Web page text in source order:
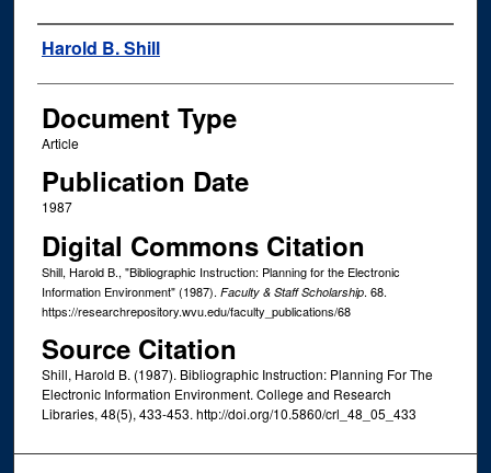
Authors
Harold B. Shill
Document Type
Article
Publication Date
1987
Digital Commons Citation
Shill, Harold B., "Bibliographic Instruction: Planning for the Electronic
Information Environment" (1987). Faculty & Staff Scholarship. 68.
https://researchrepository.wvu.edu/faculty_publications/68
Source Citation
Shill, Harold B. (1987). Bibliographic Instruction: Planning For The
Electronic Information Environment. College and Research
Libraries, 48(5), 433-453. http://doi.org/10.5860/crl_48_05_433